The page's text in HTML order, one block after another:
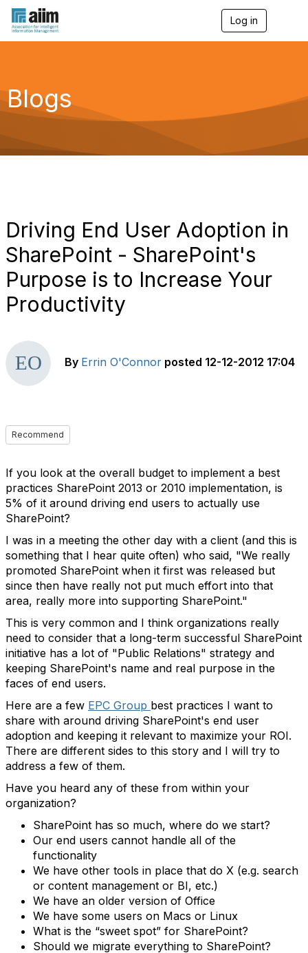
Log in
g
a
Blogs
Driving End User Adoption in
SharePoint - SharePoint's
Purpose is to Increase Your
Productivity
By Errin O'Connor posted 12-12-2012 17:04
Recommend
If you look at the overall budget to implement a best
practices SharePoint 2013 or 2010 implementation, is
5% of it around driving end users to actually use
SharePoint?
I was in a meeting the other day with a client (and this is
something that I hear quite often) who said, "We really
promoted SharePoint when it first was released but
since then have really not put much effort into that
area, really more into supporting SharePoint."
This is very common and I think organizations really
need to consider that a long-term successful SharePoint
initiative has a lot of "Public Relations" strategy and
keeping SharePoint's name and real purpose in the
faces of end users.
Here are a few EPC Group best practices I want to
share with around driving SharePoint's end user
adoption and keeping it relevant to maximize your ROI.
There are different sides to this story and I will try to
address a few of them.
Have you heard any of these from within your
organization?
SharePoint has so much, where do we start?
Our end users cannot handle all of the
functionality
We have other tools in place that do X (e.g. search
or content management or BI, etc.)
We have an older version of Office
We have some users on Macs or Linux
What is the “sweet spot” for SharePoint?
Should we migrate everything to SharePoint?